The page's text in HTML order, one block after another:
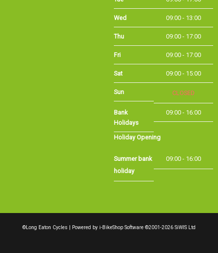
Holiday Opening
Summer bank
holiday
09:00 - 16:00